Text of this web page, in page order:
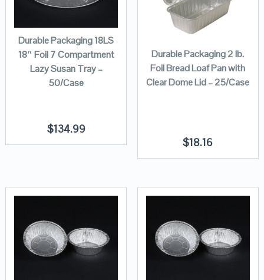
Durable Packaging 18LS
18″ Foil 7 Compartment
Lazy Susan Tray –
50/Case
$134.99
Durable Packaging 2 lb.
Foil Bread Loaf Pan with
Clear Dome Lid – 25/Case
$18.16